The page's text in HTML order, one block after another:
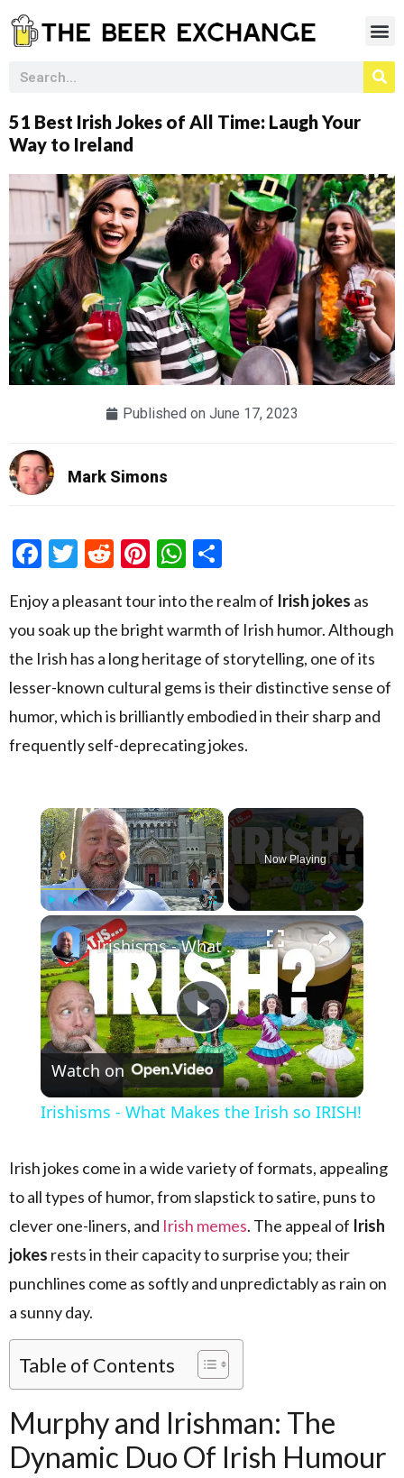
51 Best Irish Jokes of All Time: Laugh Your
Way to Ireland
Published on June 17, 2023
Mark Simons
Facebook
Twitter
RedditPinterest
WhatsApp
Enjoy a pleasant tour into the realm of Irish jokes as
you soak up the bright warmth of Irish humor. Although
the Irish has a long heritage of storytelling, one of its
lesser-known cultural gems is their distinctive sense of
humor, which is brilliantly embodied in their sharp and
frequently self-deprecating jokes.
×
Play
Now Playing
×
Play Video
Irishisms - What Makes the Irish so IRISH!
Watch on
Irishisms - What Makes the Irish so IRISH!
Irish jokes come in a wide variety of formats, appealing
to all types of humor, from slapstick to satire, puns to
clever one-liners, and Irish memes. The appeal of Irish
jokes rests in their capacity to surprise you; their
punchlines come as softly and unpredictably as rain on
a sunny day.
Table of Contents
Murphy and Irishman: The
Dynamic Duo Of Irish Humour